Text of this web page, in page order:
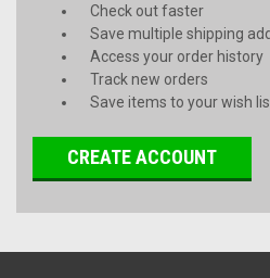
Check out faster
Save multiple shipping
Access your order history
Track new orders
Save items to your wish
CREATE ACCOUNT